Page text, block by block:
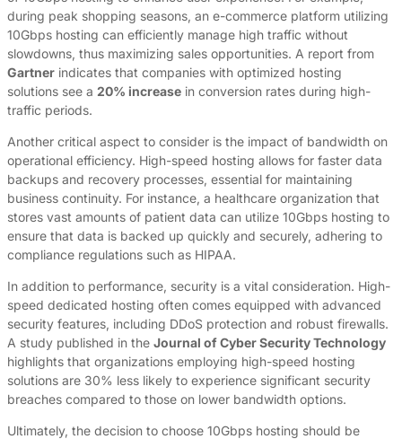
during peak shopping seasons, an e-commerce platform utilizing
10Gbps hosting can efficiently manage high traffic without
slowdowns, thus maximizing sales opportunities. A report from
Gartner indicates that companies with optimized hosting
solutions see a 20% increase in conversion rates during high-
traffic periods.
Another critical aspect to consider is the impact of bandwidth on
operational efficiency. High-speed hosting allows for faster data
backups and recovery processes, essential for maintaining
business continuity. For instance, a healthcare organization that
stores vast amounts of patient data can utilize 10Gbps hosting to
ensure that data is backed up quickly and securely, adhering to
compliance regulations such as HIPAA.
In addition to performance, security is a vital consideration. High-
speed dedicated hosting often comes equipped with advanced
security features, including DDoS protection and robust firewalls.
A study published in the Journal of Cyber Security Technology
highlights that organizations employing high-speed hosting
solutions are 30% less likely to experience significant security
breaches compared to those on lower bandwidth options.
Ultimately, the decision to choose 10Gbps hosting should be